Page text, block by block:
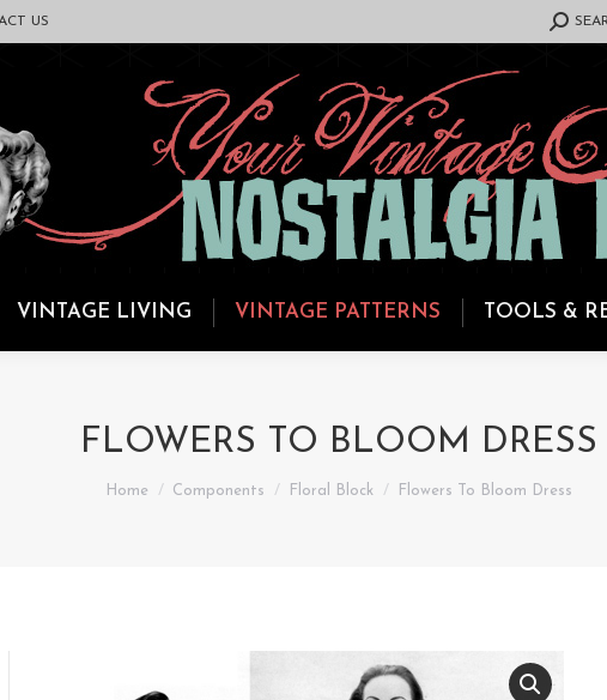
US SEARCH:
VINTAGE LIVING VINTAGE PATTERNS TOOLS &
FLOWERS TO BLOOM DRESS
You are here:
Home Components Floral Block Flowers To Bloom Dress